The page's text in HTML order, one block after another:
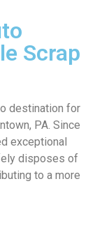
Scrap
destination for
PA. Since
exceptional
disposes of
to a more